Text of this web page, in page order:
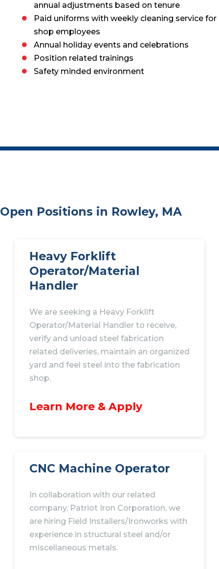
annual adjustments based on tenure
Paid uniforms with weekly cleaning service for
shop employees
Annual holiday events and celebrations
Position related trainings
Safety minded environment
Open Positions in Rowley, MA
Heavy Forklift
Operator/Material
Handler
We are seeking a Heavy Forklift
Operator/Material Handler to receive,
verify and unload steel fabrication
related deliveries, maintain an organized
yard and feel steel into the fabrication
shop.
Learn More & Apply
CNC Machine Operator
In collaboration with our related
company, Patriot Iron Corporation, we
are hiring Field Installers/Ironworks with
experience in structural steel and/or
miscellaneous metals.